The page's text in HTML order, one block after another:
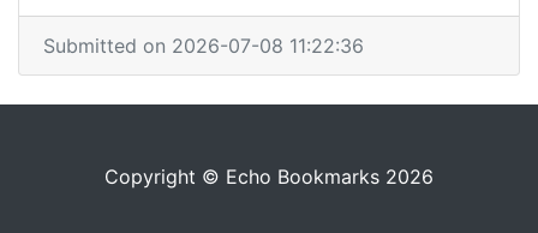
Submitted on 2026-07-08 11:22:36
Copyright © Echo Bookmarks 2026